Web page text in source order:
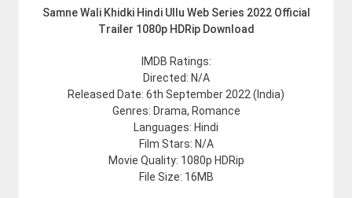
Samne Wali Khidki Hindi Ullu Web Series 2022 Official
Trailer 1080p HDRip Download
IMDB Ratings:
Directed: N/A
Released Date: 6th September 2022 (India)
Genres: Drama, Romance
Languages: Hindi
Film Stars: N/A
Movie Quality: 1080p HDRip
File Size: 16MB